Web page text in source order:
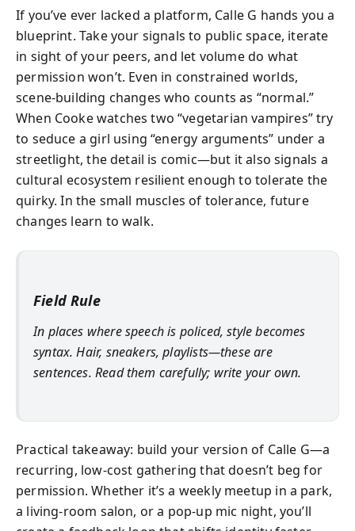
If you’ve ever lacked a platform, Calle G hands you a
blueprint. Take your signals to public space, iterate
in sight of your peers, and let volume do what
permission won’t. Even in constrained worlds,
scene-building changes who counts as “normal.”
When Cooke watches two “vegetarian vampires” try
to seduce a girl using “energy arguments” under a
streetlight, the detail is comic—but it also signals a
cultural ecosystem resilient enough to tolerate the
quirky. In the small muscles of tolerance, future
changes learn to walk.
Field Rule
In places where speech is policed, style becomes
syntax. Hair, sneakers, playlists—these are
sentences. Read them carefully; write your own.
Practical takeaway: build your version of Calle G—a
recurring, low-cost gathering that doesn’t beg for
permission. Whether it’s a weekly meetup in a park,
a living-room salon, or a pop-up mic night, you’ll